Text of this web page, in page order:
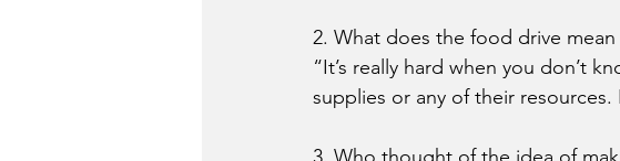
2. What does the food drive
“It’s really hard when you don’t
supplies or any of their